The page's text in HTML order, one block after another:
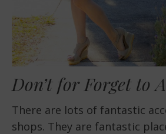
Don’t for Forget to
There are lots of fantastic
shops. They are fantastic